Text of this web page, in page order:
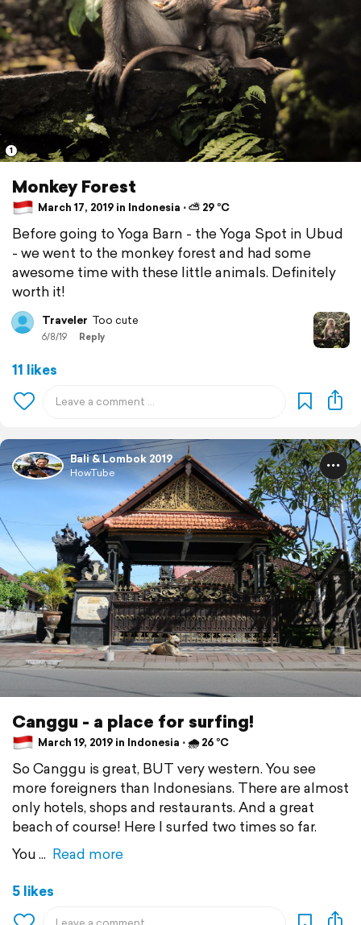
1
Monkey Forest
March 17, 2019 in Indonesia ⋅ ⛅ 29 °C
Before going to Yoga Barn - the Yoga Spot in Ubud
- we went to the monkey forest and had some
awesome time with these little animals. Definitely
worth it!
Traveler Too cute
6/8/19 Reply
11 likes
Bali & Lombok 2019
HowTube
Canggu - a place for surfing!
March 19, 2019 in Indonesia ⋅ 🌧 26 °C
So Canggu is great, BUT very western. You see
more foreigners than Indonesians. There are almost
only hotels, shops and restaurants. And a great
beach of course! Here I surfed two times so far.
You
Read more
5 likes